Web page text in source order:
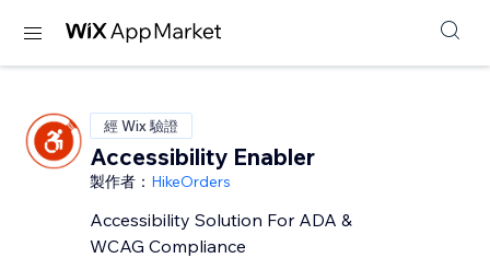
經 Wix 驗證
Accessibility Enabler
製作者： HikeOrders
Accessibility Solution For ADA &
WCAG Compliance